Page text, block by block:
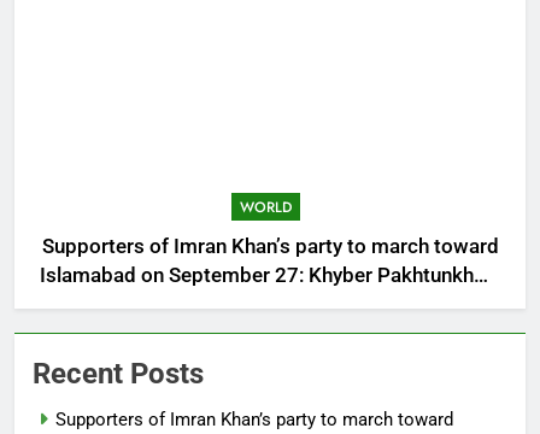
WORLD
Supporters of Imran Khan’s party to march toward
Islamabad on September 27: Khyber Pakhtunkhwa
CM
Recent Posts
Supporters of Imran Khan’s party to march toward